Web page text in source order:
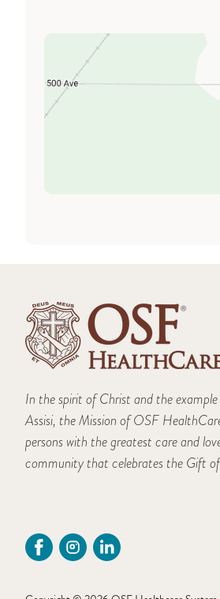
In the spirit of Christ and the
Assisi, the Mission of OSF
persons with the greatest care and
community that celebrates the Gift